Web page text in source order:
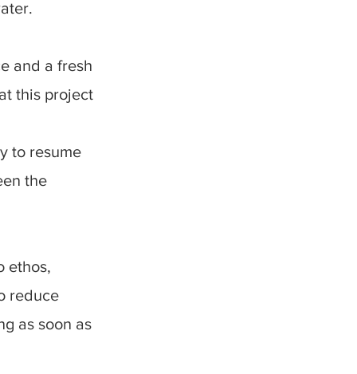
and a fresh
this project
to resume
the
ethos,
reduce
as soon as